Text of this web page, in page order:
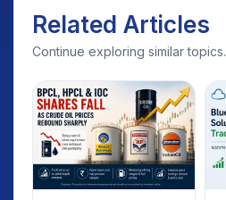
Related Articles
Continue exploring similar topics.